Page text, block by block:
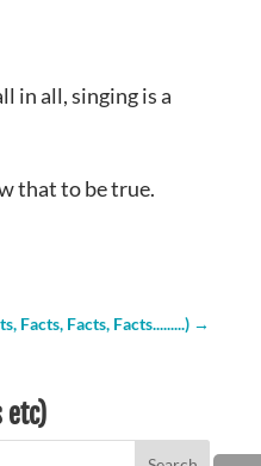
in all, singing is a
that to be true.
Facts, Facts, Facts.........) →
etc)